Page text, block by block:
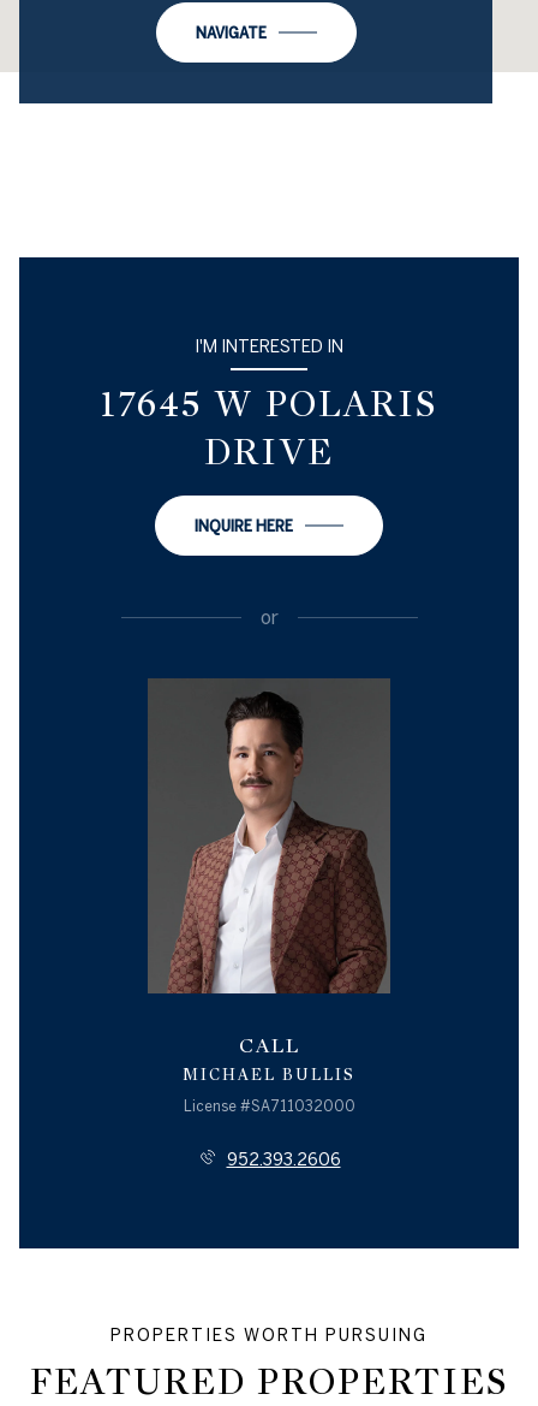
NAVIGATE
I'M INTERESTED IN
17645 W POLARIS
DRIVE
INQUIRE HERE
or
CALL
MICHAEL BULLIS
License #SA711032000
952.393.2606
FEATURED PROPERTIES